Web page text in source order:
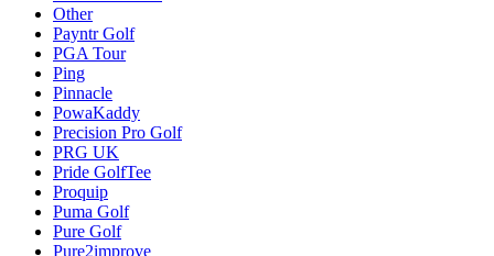
Other
Payntr Golf
PGA Tour
Ping
Pinnacle
PowaKaddy
Precision Pro Golf
PRG UK
Pride GolfTee
Proquip
Puma Golf
Pure Golf
Pure2improve